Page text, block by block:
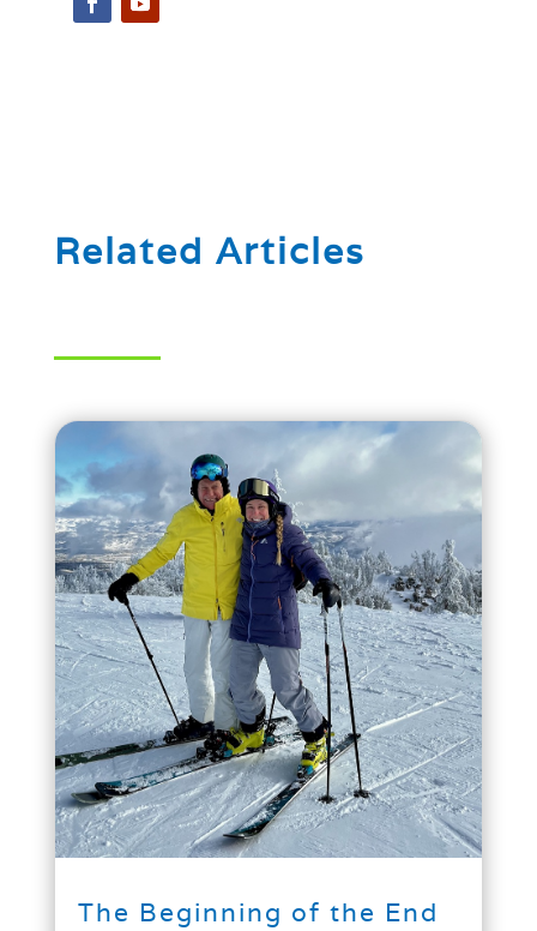
Related Articles
The Beginning of the End